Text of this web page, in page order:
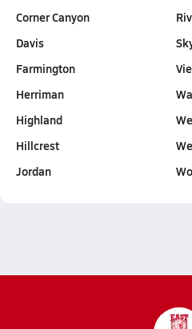
Corner Canyon
Davis
Farmington
Herriman
Highland
Hillcrest
Jordan